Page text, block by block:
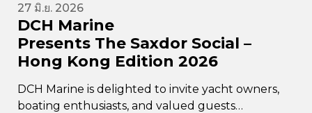
27 มิ.ย. 2026
DCH Marine
Presents The Saxdor Social –
Hong Kong Edition 2026
DCH Marine is delighted to invite yacht owners,
boating enthusiasts, and valued guests